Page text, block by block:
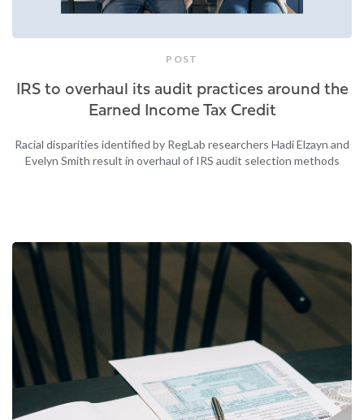
POST
IRS to overhaul its audit practices around the
Earned Income Tax Credit
Racial disparities identified by RegLab researchers Hadi Elzayn and
Evelyn Smith result in overhaul of IRS audit selection methods